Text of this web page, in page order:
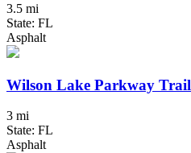
3.5 mi
State: FL
Asphalt
Wilson Lake Parkway Trail
3 mi
State: FL
Asphalt